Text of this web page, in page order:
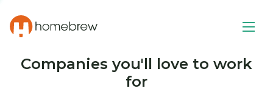
Companies you'll love to work
for